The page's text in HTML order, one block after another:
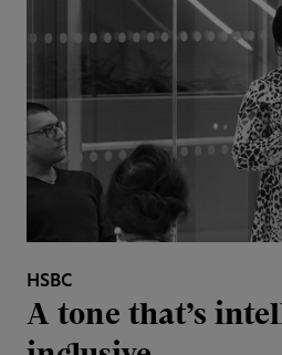
HSBC
A tone that’s